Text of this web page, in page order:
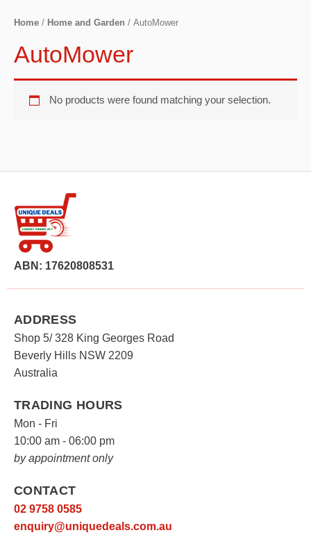
Home / Home and Garden / AutoMower
AutoMower
No products were found matching your selection.
ABN: 17620808531
ADDRESS
Shop 5/ 328 King Georges Road
Beverly Hills NSW 2209
Australia
TRADING HOURS
Mon - Fri
10:00 am - 06:00 pm
by appointment only
CONTACT
02 9758 0585
enquiry@uniquedeals.com.au